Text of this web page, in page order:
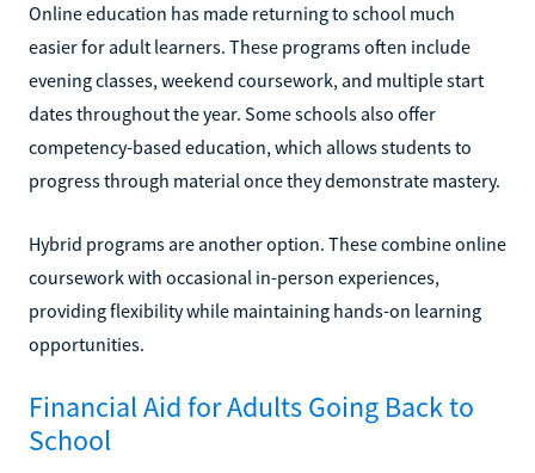
Online education has made returning to school much
easier for adult learners. These programs often include
evening classes, weekend coursework, and multiple start
dates throughout the year. Some schools also offer
competency-based education, which allows students to
progress through material once they demonstrate mastery.
Hybrid programs are another option. These combine online
coursework with occasional in-person experiences,
providing flexibility while maintaining hands-on learning
opportunities.
Financial Aid for Adults Going Back to
School